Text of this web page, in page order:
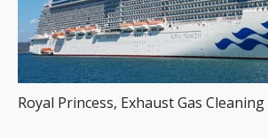
Royal Princess, Exhaust Gas Cleaning